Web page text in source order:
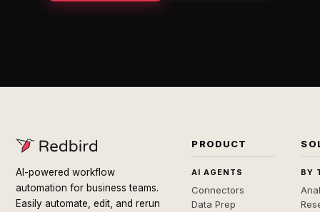
AI-powered workflow
automation for business teams.
Easily automate, edit, and rerun
PRODUCT
AI AGENTS
Connectors
Data Prep
BY